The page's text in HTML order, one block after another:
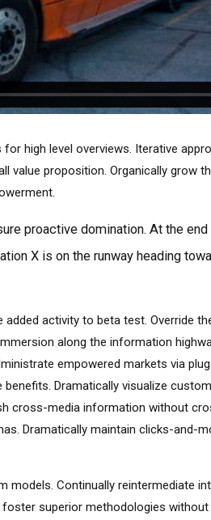
high level overviews. Iterative
proposition. Organically grow
proactive domination. At the end
X is on the runway heading
activity to beta test. Override
along the information
empowered markets via
Dramatically visualize
cross-media information without
Dramatically maintain clicks-and-
Continually reintermediate
superior methodologies